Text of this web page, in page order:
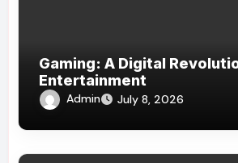
Gaming: A Digital
Entertainment
Admin July 8, 2026